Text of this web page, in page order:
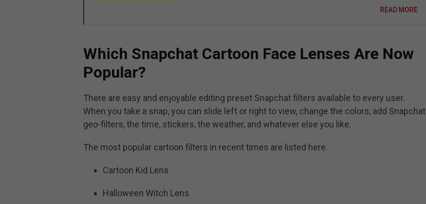
READ MORE
Which Snapchat Cartoon Face Lenses Are Now
Popular?
There are easy and enjoyable editing preset Snapchat filters available to every user.
When you take a snap, you can slide left or right to view, change the colors, add Snapchat
geo-filters, the time, stickers, the weather, and whatever else you like.
The most popular cartoon filters in recent times are listed here.
Cartoon Kid Lens
Halloween Witch Lens